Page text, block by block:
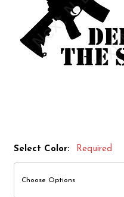
Select Color: Required